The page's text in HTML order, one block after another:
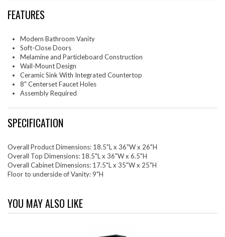
FEATURES
Modern Bathroom Vanity
Soft-Close Doors
Melamine and Particleboard Construction
Wall-Mount Design
Ceramic Sink With Integrated Countertop
8" Centerset Faucet Holes
Assembly Required
SPECIFICATION
Overall Product Dimensions: 18.5"L x 36"W x 26"H
Overall Top Dimensions: 18.5"L x 36"W x 6.5"H
Overall Cabinet Dimensions: 17.5"L x 35"W x 25"H
Floor to underside of Vanity: 9"H
YOU MAY ALSO LIKE